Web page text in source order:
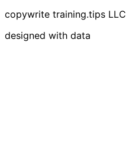
copywrite training.tips LLC
designed with data